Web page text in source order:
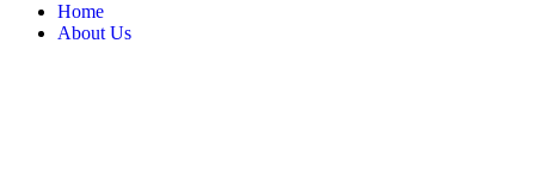
Home
About Us